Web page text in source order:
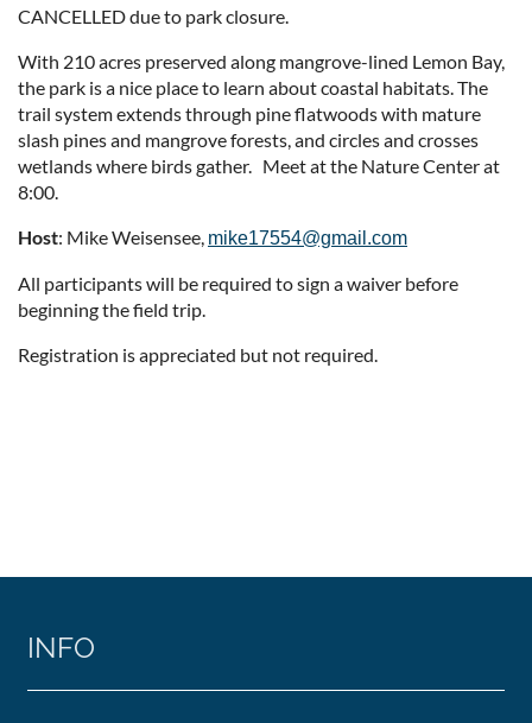
CANCELLED due to park closure.
With 210 acres preserved along mangrove-lined Lemon Bay,
the park is a nice place to learn about coastal habitats. The
trail system extends through pine flatwoods with mature
slash pines and mangrove forests, and circles and crosses
wetlands where birds gather. Meet at the Nature Center at
8:00.
Host: Mike Weisensee, mike17554@gmail.com
All participants will be required to sign a waiver before
beginning the field trip.
Registration is appreciated but not required.
INFO